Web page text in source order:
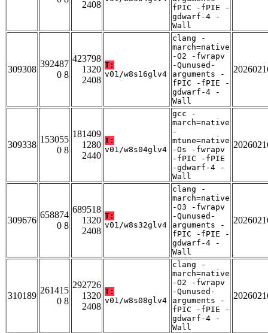
2408
fPIC -fPIE -
gdwarf-4 -
Wall
309308
392487
0 8
423798
1320
2408
T:
v01/w8s16glv4
clang -
march=native
-O2 -fwrapv
-Qunused-
arguments -
fPIC -fPIE -
gdwarf-4 -
Wall
309338
153055
0 8
181409
1280
2440
T:
v01/w8s04glv4
gcc -
march=native
-
mtune=native
-Os -fwrapv
-fPIC -fPIE
-gdwarf-4 -
Wall
309676
658874
0 8
689518
1320
2408
T:
v01/w8s32glv4
clang -
march=native
-O3 -fwrapv
-Qunused-
arguments -
fPIC -fPIE -
gdwarf-4 -
Wall
310189
261415
0 8
292726
1320
2408
T:
v01/w8s08glv4
clang -
march=native
-O2 -fwrapv
-Qunused-
arguments -
fPIC -fPIE -
gdwarf-4 -
Wall